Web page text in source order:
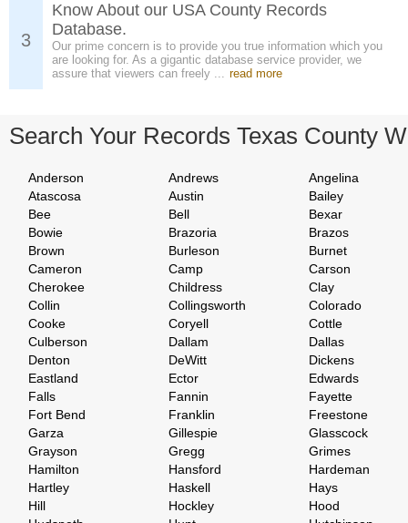
3
Know About our USA County Records
Database.
Our prime concern is to provide you true information which you
are looking for. As a gigantic database service provider, we
assure that viewers can freely ... read more
Search Your Records Texas County
Anderson Andrews
Angelina
Atascosa
Austin
Bailey
Bee
Bell
Bexar
Bowie
Brazoria
Brazos
Brown
Burleson
Burnet
Cameron
Camp
Carson
Cherokee
Childress
Clay
Collin
Collingsworth
Colorado
Cooke
Coryell
Cottle
Culberson
Dallam
Dallas
Denton
DeWitt
Dickens
Eastland
Ector
Edwards
Falls
Fannin
Fayette
Fort Bend
Franklin
Freestone
Garza
Gillespie
Glasscock
Grayson
Gregg
Grimes
Hamilton
Hansford
Hardeman
Hartley
Haskell
Hays
Hill
Hockley
Hood